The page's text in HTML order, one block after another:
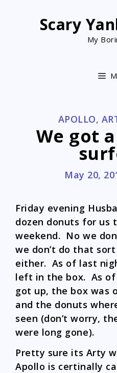
Scary
My
CATEGORIES
APOLLO,
We got
May 20,
Friday evening
dozen donuts for us
weekend. No we
we don’t do that
either. As of last
left in the box. As
got up, the box was
and the donuts
seen (don’t worry,
were long gone).
Pretty sure its Arty
Apollo is certinally